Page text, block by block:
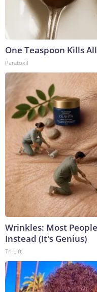
One Teaspoon Kills
Paratoxil
Wrinkles: Most
Instead (It's Genius)
Tri Lift